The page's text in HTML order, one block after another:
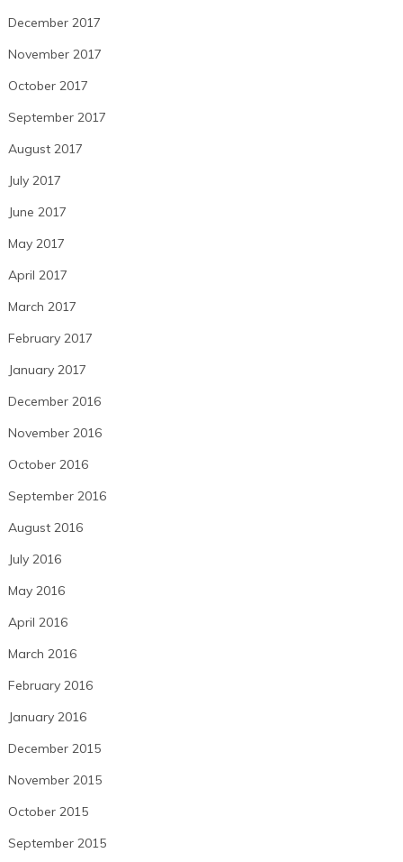
December 2017
November 2017
October 2017
September 2017
August 2017
July 2017
June 2017
May 2017
April 2017
March 2017
February 2017
January 2017
December 2016
November 2016
October 2016
September 2016
August 2016
July 2016
May 2016
April 2016
March 2016
February 2016
January 2016
December 2015
November 2015
October 2015
September 2015